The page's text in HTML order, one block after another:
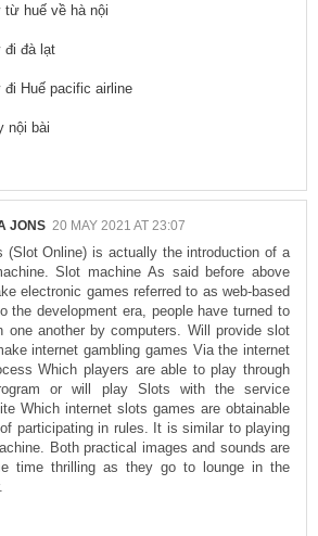
từ huế về hà nội
đi đà lạt
đi Huế pacific airline
nội bài
JONS 20 MAY 2021 AT 23:07
(Slot Online) is actually the introduction of a
Slot machine As said before above
electronic games referred to as web-based
the development era, people have turned to
one another by computers. Will provide slot
internet gambling games Via the internet
Which players are able to play through
or will play Slots with the service
Which internet slots games are obtainable
participating in rules. It is similar to playing
Both practical images and sounds are
time thrilling as they go to lounge in the